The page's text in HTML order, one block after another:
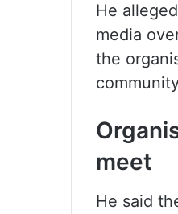
He
media
the
meet
He said